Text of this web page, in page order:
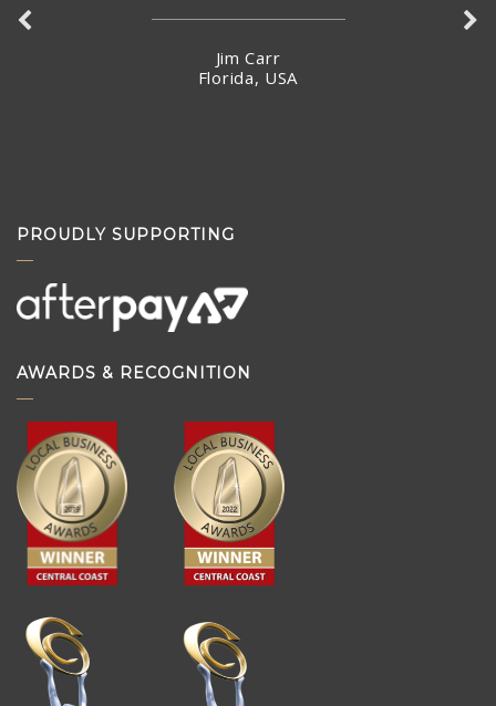
Jim Carr
Florida, USA
PROUDLY SUPPORTING
AWARDS & RECOGNITION